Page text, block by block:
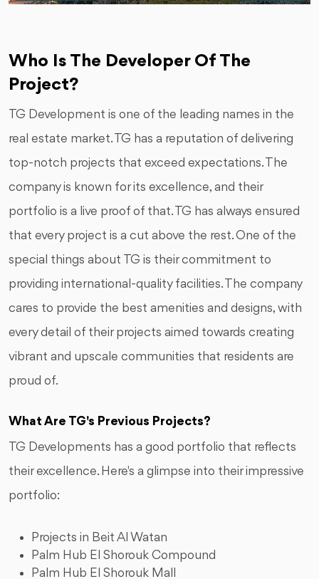
Who Is The Developer Of The
Project?
TG Development is one of the leading names in the
real estate market. TG has a reputation of delivering
top-notch projects that exceed expectations. The
company is known for its excellence, and their
portfolio is a live proof of that. TG has always ensured
that every project is a cut above the rest. One of the
special things about TG is their commitment to
providing international-quality facilities. The company
cares to provide the best amenities and designs, with
every detail of their projects aimed towards creating
vibrant and upscale communities that residents are
proud of.
What Are TG's Previous Projects?
TG Developments has a good portfolio that reflects
their excellence. Here's a glimpse into their impressive
portfolio:
Projects in Beit Al Watan
Palm Hub El Shorouk Compound
Palm Hub El Shorouk Mall